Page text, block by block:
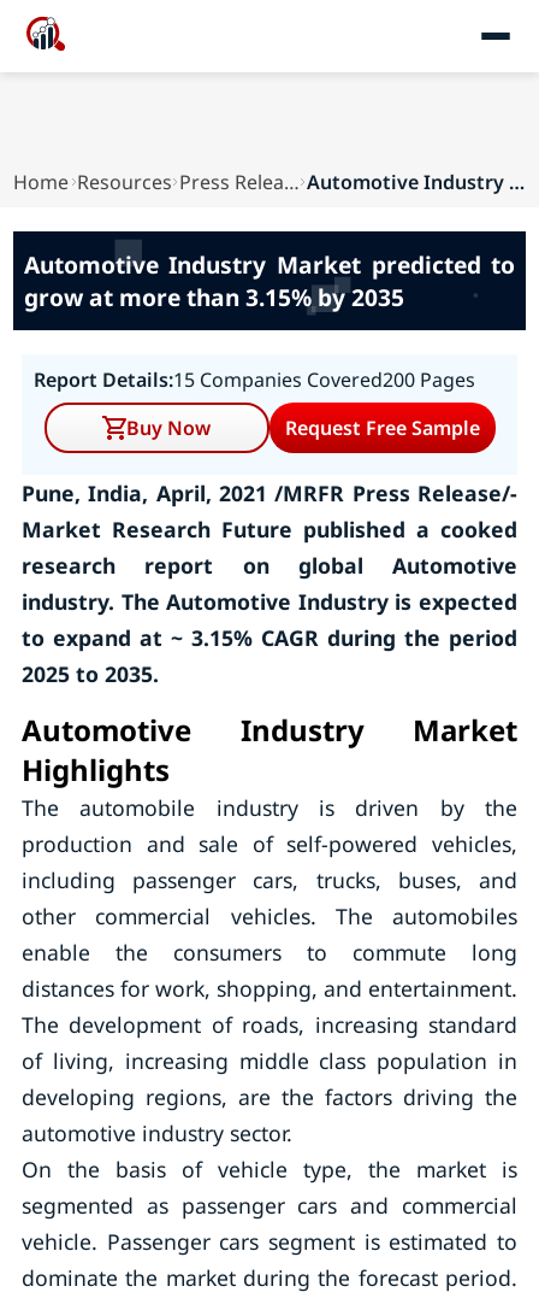
Home Resources Press Releases Automotive Industry Market predicted to grow at...
Automotive Industry Market predicted to
grow at more than 3.15% by 2035
Report Details:15 Companies Covered200 Pages
Buy Now
Request Free Sample
Pune, India, April, 2021 /MRFR Press Release/-
Market Research Future published a cooked
research report on global Automotive
industry. The Automotive Industry is expected
to expand at ~ 3.15% CAGR during the period
2025 to 2035.
Automotive Industry Market
Highlights
The automobile industry is driven by the
production and sale of self-powered vehicles,
including passenger cars, trucks, buses, and
other commercial vehicles. The automobiles
enable the consumers to commute long
distances for work, shopping, and entertainment.
The development of roads, increasing standard
of living, increasing middle class population in
developing regions, are the factors driving the
automotive industry sector.
On the basis of vehicle type, the market is
segmented as passenger cars and commercial
vehicle. Passenger cars segment is estimated to
dominate the market during the forecast period.